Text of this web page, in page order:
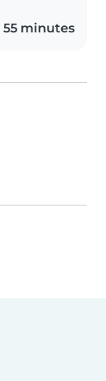
55 minutes